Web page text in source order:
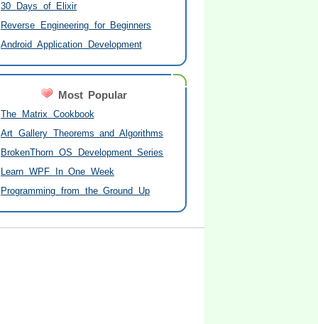
30 Days of Elixir
Reverse Engineering for Beginners
Android Application Development
Most Popular
The Matrix Cookbook
Art Gallery Theorems and Algorithms
BrokenThorn OS Development Series
Learn WPF In One Week
Programming from the Ground Up